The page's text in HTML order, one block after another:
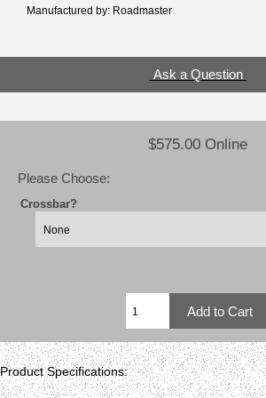
Manufactured by: Roadmaster
Ask a Question
$575.00 Online
Please Choose:
Crossbar?
Product Specifications: